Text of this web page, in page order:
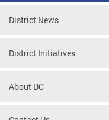
District News
District Initiatives
About DC